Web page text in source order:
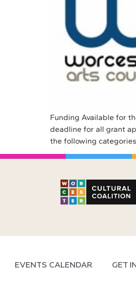
Funding Available for
deadline for all grant
the following
EVENTS CALENDAR GET